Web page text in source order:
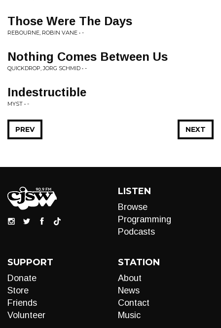
Those Were The Days
REBOURNE, ROBIN VANE • -
Nothing Comes Between Us
QUICKDROP, JORG SCHMID • -
Indestructible
MYST • -
NEXT
PREV
LISTEN
Browse
Programming
Podcasts
SUPPORT
Donate
Store
Friends
Volunteer
STATION
About
News
Contact
Music